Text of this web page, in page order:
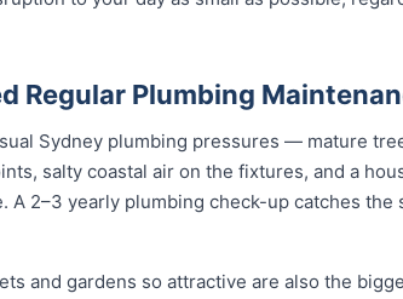
Regular Plumbing
Sydney plumbing pressures — mature
salty coastal air on the fixtures, and a
2–3 yearly plumbing check-up catches the
and gardens so attractive are also the